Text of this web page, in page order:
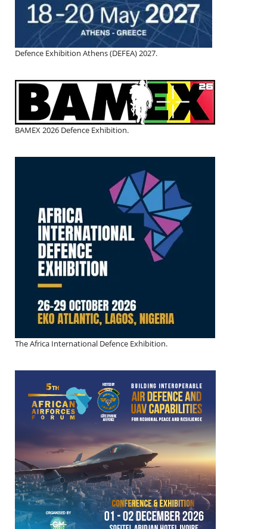
Defence Exhibition Athens (DEFEA) 2027.
BAMEX 2026 Defence Exhibition.
The Africa International Defence Exhibition.